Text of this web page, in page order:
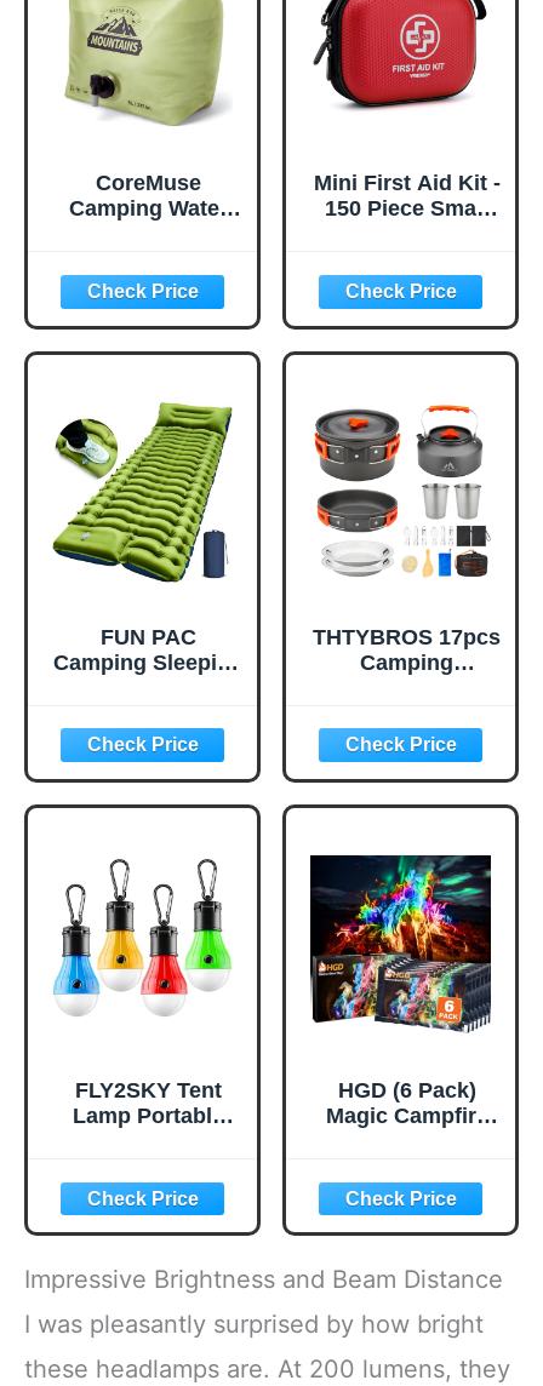
CoreMuse
Camping Water
Water Jug with
Spout - Reusable
Plastic Flasks,
Foldable Empty
Water Storage,
Water Bag for
Outdoor Hiking
Emergency Prep
(1 Pack)
Mini First Aid Kit -
150 Piece Small
for Home, Car,
Travel, Camping,
Truck, Hiking,
Sports, Office,
Emergencies-
Small First Aid
Medical Kit (Red)
FUN PAC
Camping Sleeping
Pillow, Built-in
Foot Pump
Inflatable Sleeping
Pads Compact for
Backpacking
Hiking Traveling
Tent,Single,Green
THTYBROS 17pcs
Camping
7inches
Pan,0.30Gal Kettle
Set with 2 Set
Stainless Steel
Knives Spoons for
Hiking,Camping,B
ackpacking,Outdo
or Cooking and
Picnic
FLY2SKY Tent
Lamp Portable
Hurricane
Emergency Lights
LED Camping
Light Bulb
Camping Tent
Lantern Bulb
Camping
Equipment for
HGD (6 Pack)
Magic Campfire
for Fire Pit,
Indoor/Outdoor
Fireplace, Bonfire
- Rainbow Magical
Flame, Camping
Accessory,
Compatible with
Wood
Impressive Brightness and Beam Distance
I was pleasantly surprised by how bright
these headlamps are. At 200 lumens, they